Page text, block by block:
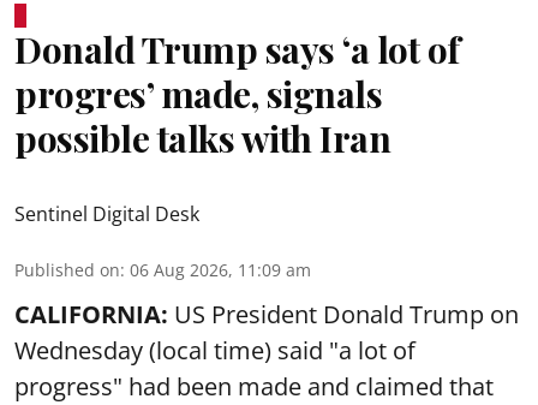
Donald Trump says ‘a lot of
progres’ made, signals
possible talks with Iran
Sentinel Digital Desk
Published on: 06 Aug 2026, 11:09 am
CALIFORNIA: US President Donald Trump on
Wednesday (local time) said "a lot of
progress" had been made and claimed that